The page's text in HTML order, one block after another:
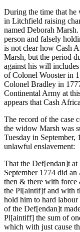
During the time that he
in Litchfield raising
named Deborah
person and falsely
is not clear how Cash
Marsh, but the period
against his will
of Colonel Wooster in
Colonel Bradley in
Continental Army at
appears that Cash
The record of the case
the widow Marsh was
Tuesday in September,
unlawful enslavement:
That the Def[endan]t
September 1774 did
then & there with force
the Pl[aintif]f and with
hold him to hard
of the Def[endan]t
Pl[aintiff] the sum of
which with just cause